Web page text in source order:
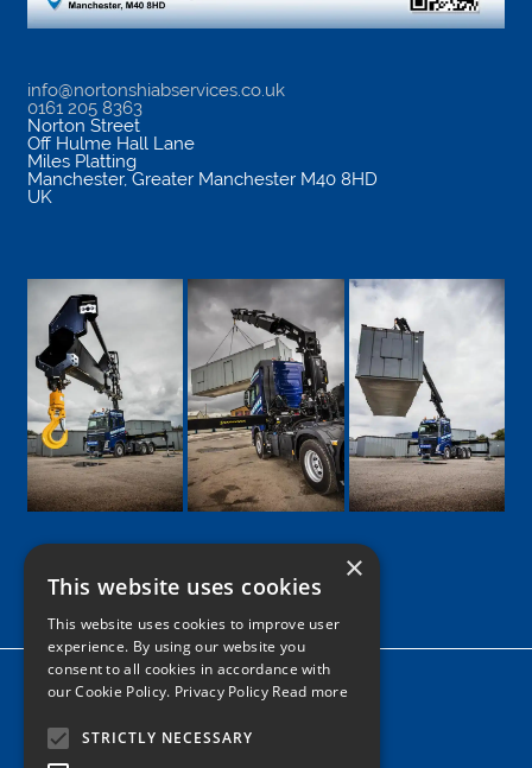
info@nortonshiabservices.co.uk
0161 205 8363
Norton Street
Off Hulme Hall Lane
Miles Platting
Manchester, Greater Manchester M40 8HD
UK
Google
Facebook
LinkedIn
Twitter
Instagram
Home
×
This website uses cookies
This website uses cookies to improve user
experience. By using our website you
consent to all cookies in accordance with
our Cookie Policy. Privacy Policy Read more
STRICTLY NECESSARY